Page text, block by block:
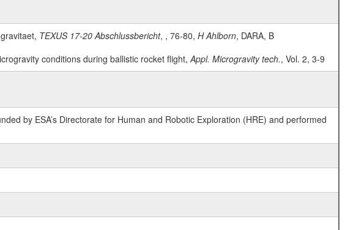
TEXUS 17-20 Abschlussbericht, , 76-80, H Ahlborn, DARA, B
conditions during ballistic rocket flight,Appl. Microgravity tech., Vol. 2, 3-9
by ESA’s Directorate for Human and Robotic Exploration (HRE) and performed